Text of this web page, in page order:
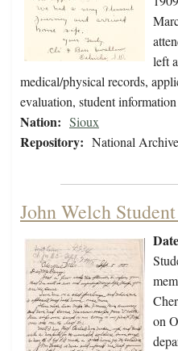
left
medical/physical records,
evaluation, student
Nation: Sioux
Repository: National
John Welch
on